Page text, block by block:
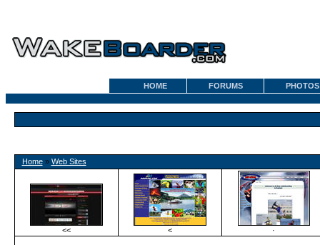
HOME FORUMS PHOTOS
Home» Web Sites
<< < ·